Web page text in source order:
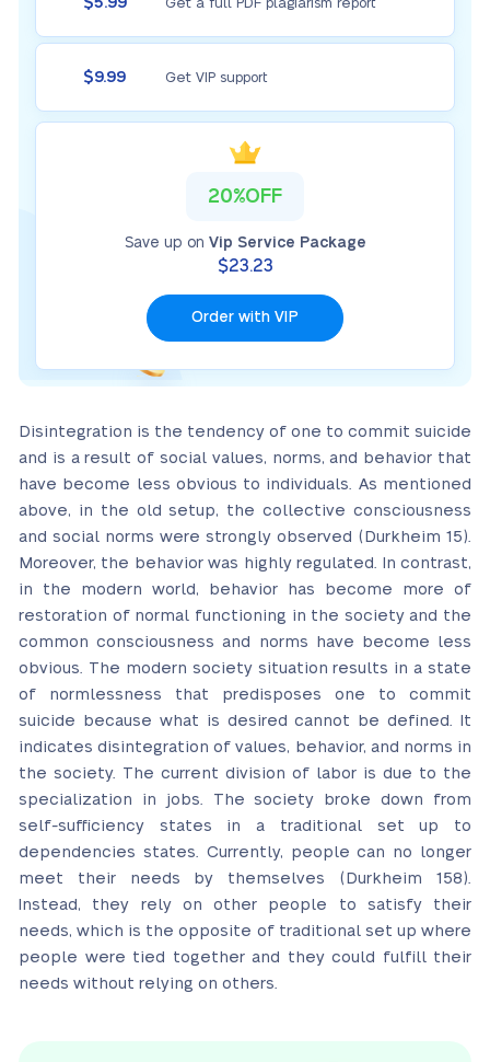
$9.99 Get VIP support
20%OFF
Save up on Vip Service Package
$23.23
Order with VIP
Disintegration is the tendency of one to commit suicide
and is a result of social values, norms, and behavior that
have become less obvious to individuals. As mentioned
above, in the old setup, the collective consciousness
and social norms were strongly observed (Durkheim 15).
Moreover, the behavior was highly regulated. In contrast,
in the modern world, behavior has become more of
restoration of normal functioning in the society and the
common consciousness and norms have become less
obvious. The modern society situation results in a state
of normlessness that predisposes one to commit
suicide because what is desired cannot be defined. It
indicates disintegration of values, behavior, and norms in
the society. The current division of labor is due to the
specialization in jobs. The society broke down from
self-sufficiency states in a traditional set up to
dependencies states. Currently, people can no longer
meet their needs by themselves (Durkheim 158).
Instead, they rely on other people to satisfy their
needs, which is the opposite of traditional set up where
people were tied together and they could fulfill their
needs without relying on others.